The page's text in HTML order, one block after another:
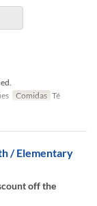
Comidas Té
/ Elementary
off the